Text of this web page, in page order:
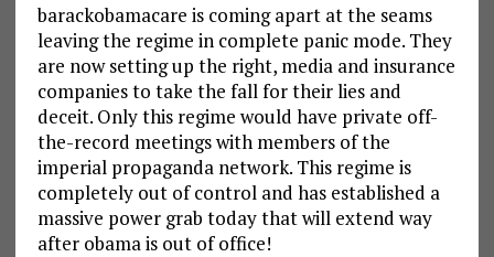
barackobamacare is coming apart at the seams
leaving the regime in complete panic mode. They
are now setting up the right, media and insurance
companies to take the fall for their lies and
deceit. Only this regime would have private off-
the-record meetings with members of the
imperial propaganda network. This regime is
completely out of control and has established a
massive power grab today that will extend way
after obama is out of office!